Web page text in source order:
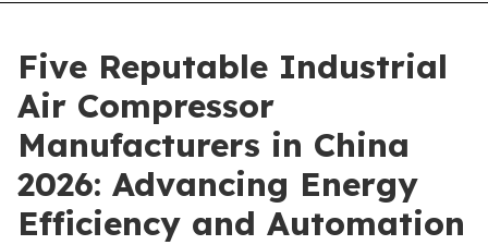
Five Reputable Industrial
Air Compressor
Manufacturers in China
2026: Advancing Energy
Efficiency and Automation